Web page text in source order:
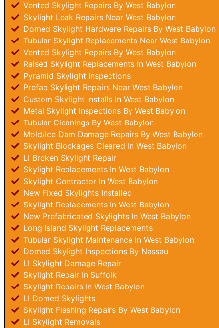
Vented Skylight Repairs By West Babylon
Skylight Leak Repairs Near West Babylon
Domed Skylight Hardware Repairs By West Babylon
Tubular Skylight Replacements Near West Babylon
Vented Skylight Repairs By West Babylon
Raised Skylight Replacements In West Babylon
Pyramid Skylight Inspections
Prefab Skylight Repairs Near West Babylon
Custom Skylight Installs In West Babylon
Metal Skylight Inspections By West Babylon
Tubular Cleanings By West Babylon
Mold/Ice Dam Damage Repairs By West Babylon
Skylight Blockages Cleared In West Babylon
LI Broken Skylight Repair
Skylight Replacements In West Babylon
Skylight Contractor In West Babylon
New Fixed Skylights Installed
Skylight Replacements In West Babylon
New Prefabricated Skylights In West Babylon
Long Island Skylight Replacements
Tubular Skylight Maintenance In West Babylon
Domed Skylight Inspections By Nassau
LI Skylight Damage Repair
Skylight Repair In Suffolk
Skylight Repairs In West Babylon
LI Domed Skylights
Skylight Flashing Repairs By West Babylon
LI Skylight Removals